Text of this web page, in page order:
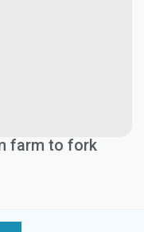
farm to fork